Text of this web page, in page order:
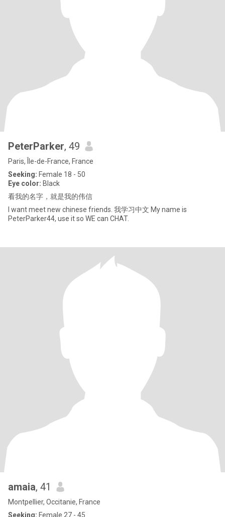
PeterParker, 49
Paris, Île-de-France, France
Seeking: Female 18 - 50
Eye color: Black
看我的名字，就是我的伟信
I want meet new chinese friends. 我学习中文 My name is
PeterParker44, use it so WE can CHAT.
amaia, 41
Montpellier, Occitanie, France
Seeking: Female 27 - 45